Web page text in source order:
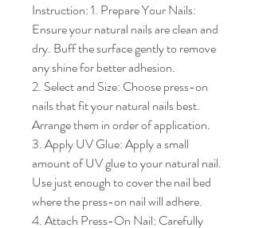
Instruction: 1. Prepare Your Nails:
Ensure your natural nails are clean and
dry. Buff the surface gently to remove
any shine for better adhesion.
2. Select and Size: Choose press-on
nails that fit your natural nails best.
Arrange them in order of application.
3. Apply UV Glue: Apply a small
amount of UV glue to your natural nail.
Use just enough to cover the nail bed
where the press-on nail will adhere.
4. Attach Press-On Nail: Carefully